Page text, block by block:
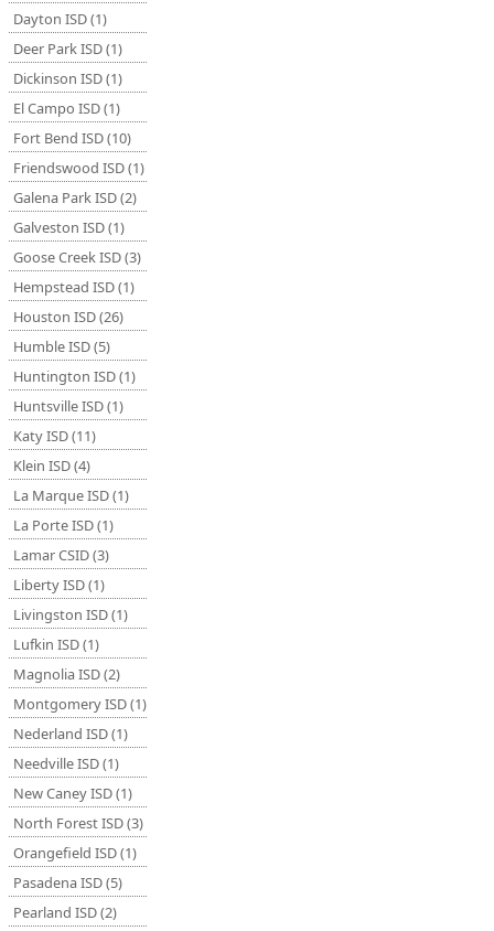
Dayton ISD (1)
Deer Park ISD (1)
Dickinson ISD (1)
El Campo ISD (1)
Fort Bend ISD (10)
Friendswood ISD (1)
Galena Park ISD (2)
Galveston ISD (1)
Goose Creek ISD (3)
Hempstead ISD (1)
Houston ISD (26)
Humble ISD (5)
Huntington ISD (1)
Huntsville ISD (1)
Katy ISD (11)
Klein ISD (4)
La Marque ISD (1)
La Porte ISD (1)
Lamar CSID (3)
Liberty ISD (1)
Livingston ISD (1)
Lufkin ISD (1)
Magnolia ISD (2)
Montgomery ISD (1)
Nederland ISD (1)
Needville ISD (1)
New Caney ISD (1)
North Forest ISD (3)
Orangefield ISD (1)
Pasadena ISD (5)
Pearland ISD (2)